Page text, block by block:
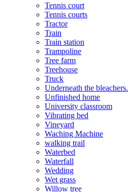
Tennis court
Tennis courts
Tractor
Train
Train station
Trampoline
Tree farm
Treehouse
Truck
Underneath the bleachers.
Unfinished home
University classroom
Vibrating bed
Vineyard
Waching Machine
walking trail
Waterbed
Waterfall
Wedding
Wet grass
Willow tree